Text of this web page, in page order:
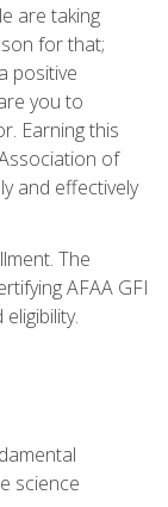
are taking
for that;
positive
you to
Earning this
of
and effectively
The
AFAA GFI
science